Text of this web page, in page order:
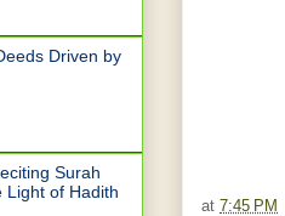
at 7:45 PM
Driven by
Surah
Light of Hadith